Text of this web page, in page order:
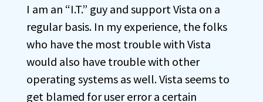
I am an “I.T.” guy and support Vista on a
regular basis. In my experience, the folks
who have the most trouble with Vista
would also have trouble with other
operating systems as well. Vista seems to
get blamed for user error a certain